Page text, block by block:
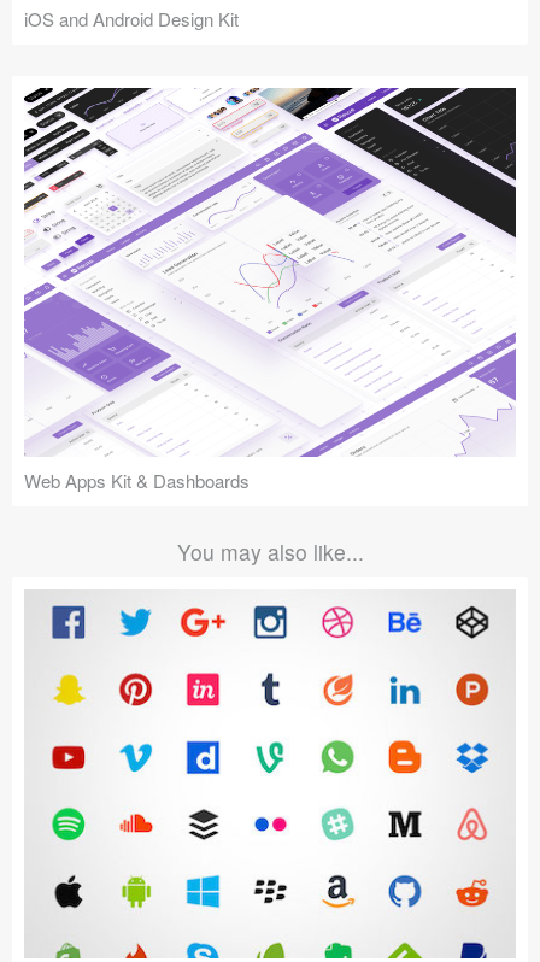
iOS and Android Design Kit
Web Apps Kit & Dashboards
You may also like...